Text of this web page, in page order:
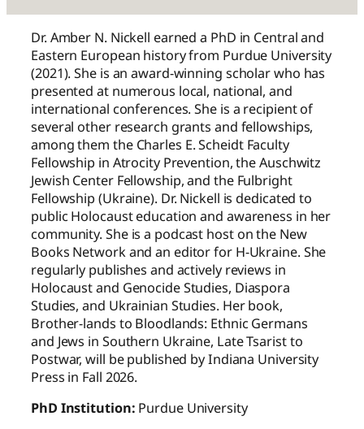
Dr. Amber N. Nickell earned a PhD in Central and
Eastern European history from Purdue University
(2021). She is an award-winning scholar who has
presented at numerous local, national, and
international conferences. She is a recipient of
several other research grants and fellowships,
among them the Charles E. Scheidt Faculty
Fellowship in Atrocity Prevention, the Auschwitz
Jewish Center Fellowship, and the Fulbright
Fellowship (Ukraine). Dr. Nickell is dedicated to
public Holocaust education and awareness in her
community. She is a podcast host on the New
Books Network and an editor for H-Ukraine. She
regularly publishes and actively reviews in
Holocaust and Genocide Studies, Diaspora
Studies, and Ukrainian Studies. Her book,
Brother-lands to Bloodlands: Ethnic Germans
and Jews in Southern Ukraine, Late Tsarist to
Postwar, will be published by Indiana University
Press in Fall 2026.
PhD Institution: Purdue University